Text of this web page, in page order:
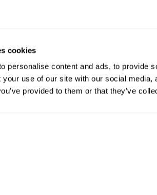
cookies
personalise content and ads, to provide
your use of our site with our social
provided to them or that they’ve